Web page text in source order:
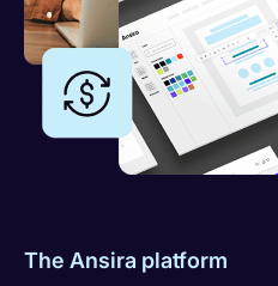
The Ansira platform